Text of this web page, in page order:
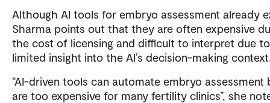
Although AI tools for embryo assessment already
Sharma points out that they are often expensive
the cost of licensing and difficult to interpret due to
limited insight into the AI’s decision-making
“AI-driven tools can automate embryo assessment
are too expensive for many fertility clinics”, she